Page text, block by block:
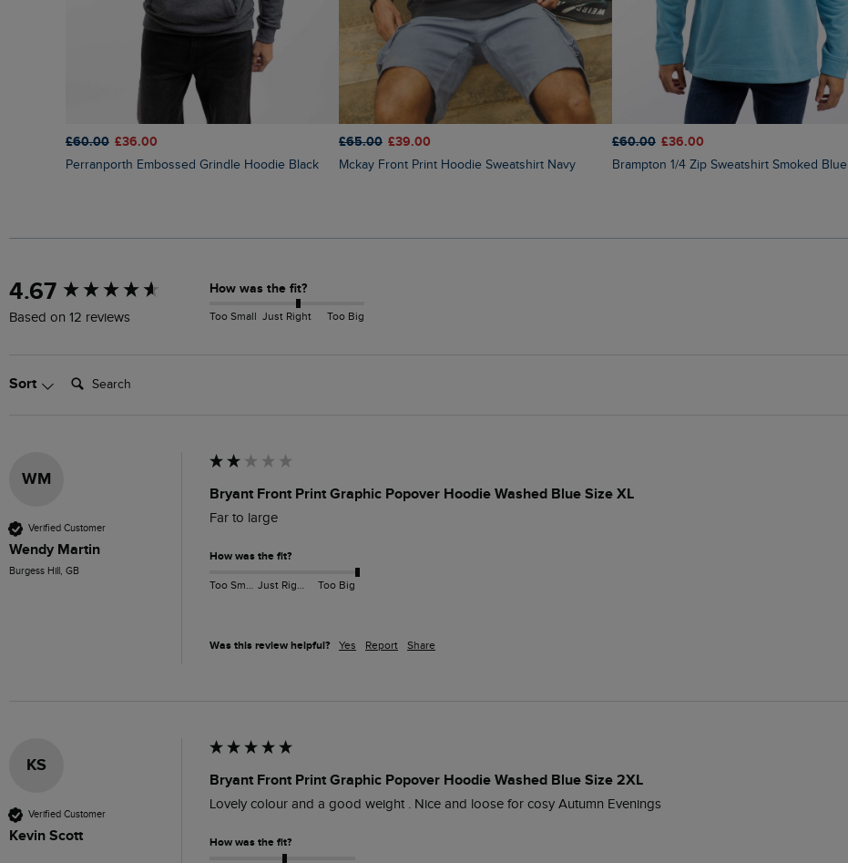
£60.00 £36.00
Perranporth Embossed Grindle Hoodie Black
£65.00 £39.00
Mckay Front Print Hoodie Sweatshirt Navy
£60.00 £36.00
Brampton 1/4 Zip Sweatshirt Smoked Blue
4.67
Based on 12 reviews
How was the fit?
Too Small Just Right Too Big
Sort Search:
WM
Verified Customer
Wendy Martin
Burgess Hill, GB
Bryant Front Print Graphic Popover Hoodie Washed Blue Size XL
Far to large
How was the fit?
Too Small Just Right Too Big
Was this review helpful? Yes Report Share
KS
Verified Customer
Kevin Scott
Bryant Front Print Graphic Popover Hoodie Washed Blue Size 2XL
Lovely colour and a good weight . Nice and loose for cosy Autumn Evenings
How was the fit?
New content loaded